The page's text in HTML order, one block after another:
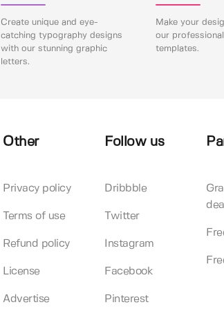
Create unique and eye-
catching typography designs
with our stunning graphic
letters.
Make your
our
templates.
Other
Privacy policy
Terms of use
Refund policy
License
Advertise
Follow us
Dribbble
Twitter
Instagram
Facebook
Pinterest